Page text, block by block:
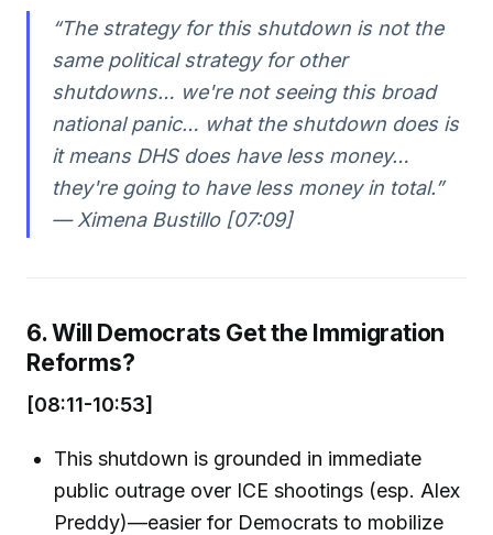
“The strategy for this shutdown is not the
same political strategy for other
shutdowns… we're not seeing this broad
national panic… what the shutdown does is
it means DHS does have less money…
they're going to have less money in total.”
— Ximena Bustillo [07:09]
6. Will Democrats Get the Immigration
Reforms?
[08:11-10:53]
This shutdown is grounded in immediate
public outrage over ICE shootings (esp. Alex
Preddy)—easier for Democrats to mobilize